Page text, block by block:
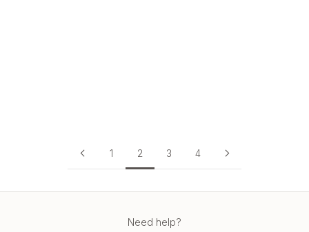
1 2 3 4
Need help?